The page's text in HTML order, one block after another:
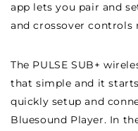
app lets you pair and
and crossover controls
The PULSE SUB+
that simple and it
quickly setup and
Bluesound Player. In